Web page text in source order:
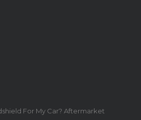
For My Car? Aftermarket